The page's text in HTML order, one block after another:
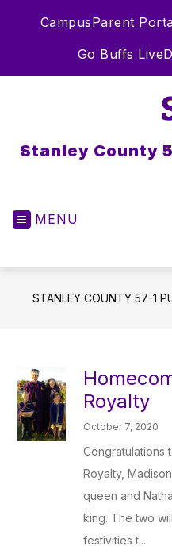
CampusParent
Go Buffs Live
Stanley County
MENU
STANLEY COUNTY 57-1
Royalty
October 7, 2020
Congratulations
Royalty,
queen and
king. The two
festivities t...